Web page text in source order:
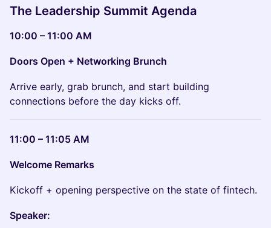
The Leadership Summit Agenda
10:00 – 11:00 AM
Doors Open + Networking Brunch
Arrive early, grab brunch, and start building
connections before the day kicks off.
11:00 – 11:05 AM
Welcome Remarks
Kickoff + opening perspective on the state of fintech.
Speaker: